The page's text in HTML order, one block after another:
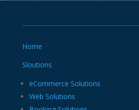
Home
Sloutions
eCommerce Solutions
Web Solutions